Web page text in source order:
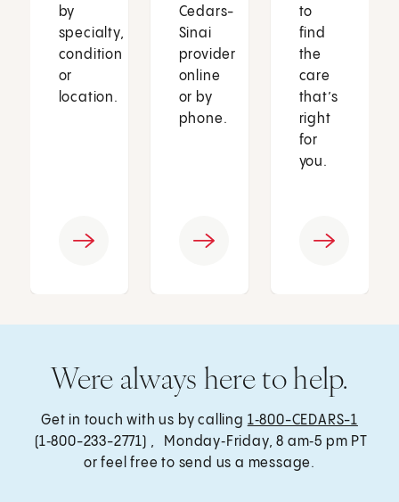
by
specialty,
condition
or
location.
Cedars-
Sinai
provider
online
or by
phone.
to
find
the
care
that’s
right
for
you.
Were always here to help.
Get in touch with us by calling 1‑800-CEDARS-1
(1‑800-233-2771) , Monday‑Friday, 8 am‑5 pm PT
or feel free to send us a message.